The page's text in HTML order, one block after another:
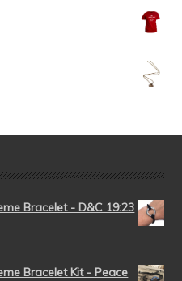
Bracelet - D&C 19:23
Bracelet Kit - Peace